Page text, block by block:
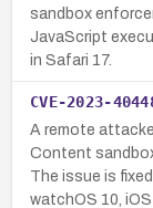
sandbox
JavaScript
in Safari 17.
CVE-2023-
A remote
Content
The issue is
watchOS 10, iOS